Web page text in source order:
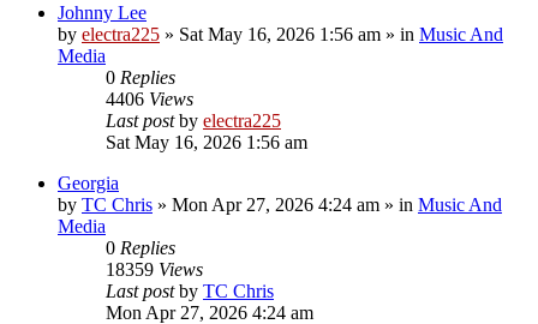
Johnny Lee
by electra225 » Sat May 16, 2026 1:56 am » in Music And
Media
0 Replies
4406 Views
Last postby electra225
Sat May 16, 2026 1:56 am
Georgia
by TC Chris » Mon Apr 27, 2026 4:24 am » in Music And
Media
0 Replies
18359 Views
Last postby TC Chris
Mon Apr 27, 2026 4:24 am